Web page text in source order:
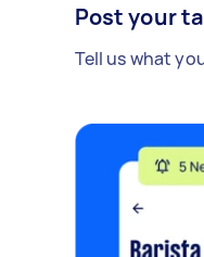
Post your
Tell us what